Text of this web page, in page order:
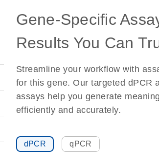
Gene-Specific
Results You Can
Streamline your workflow with
for this gene. Our targeted dPCR
assays help you generate
efficiently and accurately.
dPCR qPCR